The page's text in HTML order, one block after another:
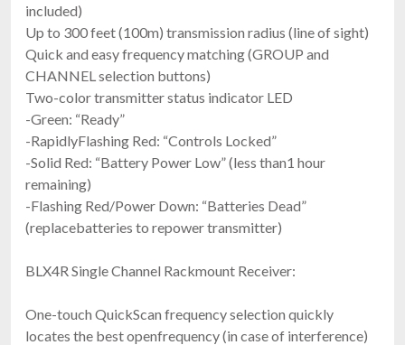
included)
Up to 300 feet (100m) transmission radius (line of sight)
Quick and easy frequency matching (GROUP and
CHANNEL selection buttons)
Two-color transmitter status indicator LED
-Green: “Ready”
-RapidlyFlashing Red: “Controls Locked”
-Solid Red: “Battery Power Low” (less than1 hour
remaining)
-Flashing Red/Power Down: “Batteries Dead”
(replacebatteries to repower transmitter)
BLX4R Single Channel Rackmount Receiver:
One-touch QuickScan frequency selection quickly
locates the best openfrequency (in case of interference)